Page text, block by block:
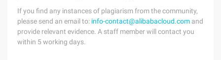
If you find any instances of plagiarism from the community,
please send an email to: info-contact@alibabacloud.com and
provide relevant evidence. A staff member will contact you
within 5 working days.